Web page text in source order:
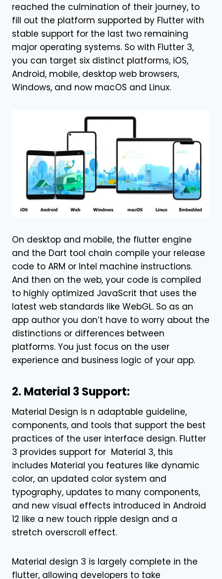
reached the culmination of their journey, to
fill out the platform supported by Flutter with
stable support for the last two remaining
major operating systems. So with Flutter 3,
you can target six distinct platforms, iOS,
Android, mobile, desktop web browsers,
Windows, and now macOS and Linux.
On desktop and mobile, the flutter engine
and the Dart tool chain compile your release
code to ARM or Intel machine instructions.
And then on the web, your code is compiled
to highly optimized JavaScrit that uses the
latest web standards like WebGL. So as an
app author you don’t have to worry about the
distinctions or differences between
platforms. You just focus on the user
experience and business logic of your app.
2. Material 3 Support:
Material Design is n adaptable guideline,
components, and tools that support the best
practices of the user interface design. Flutter
3 provides support for Material 3, this
includes Material you features like dynamic
color, an updated color system and
typography, updates to many components,
and new visual effects introduced in Android
12 like a new touch ripple design and a
stretch overscroll effect.
Material design 3 is largely complete in the
flutter, allowing developers to take